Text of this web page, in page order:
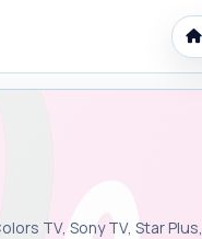
TV, Sony TV, Star Plus,